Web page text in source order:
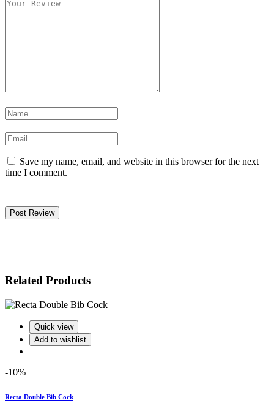
Save my name, email, and website in this browser for the next
time I comment.
Post Review
Related Products
Quick view
Add to wishlist
-10%
Recta Double Bib Cock